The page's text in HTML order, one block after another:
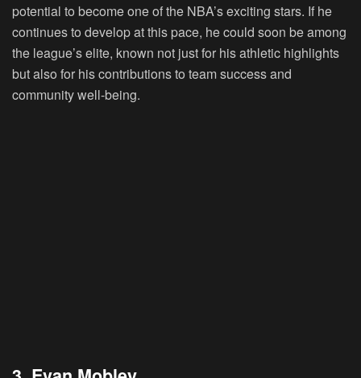
potential to become one of the NBA’s exciting stars. If he
continues to develop at this pace, he could soon be among
the league’s elite, known not just for his athletic highlights
but also for his contributions to team success and
community well-being.